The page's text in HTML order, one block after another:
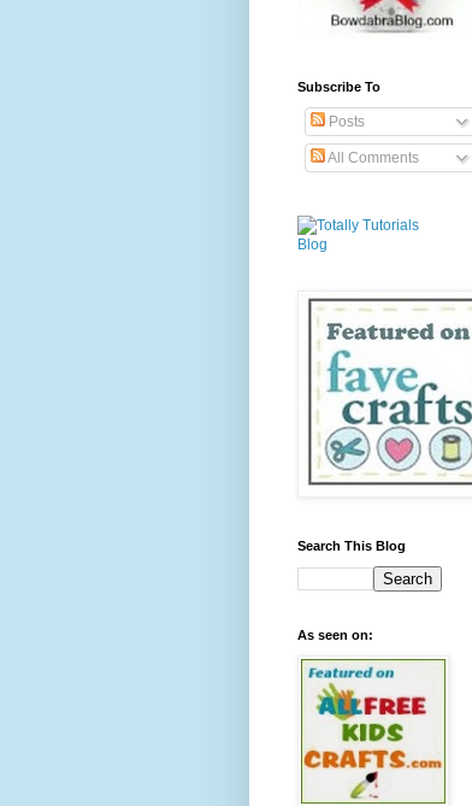
Subscribe To
Posts
All Comments
Search This Blog
As seen on: